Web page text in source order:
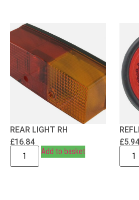
REAR LIGHT RH
£16.84
Add to basket
£5.94